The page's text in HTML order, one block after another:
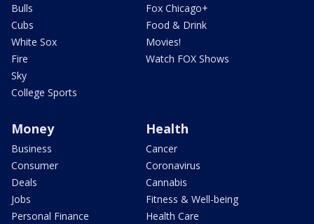
Bulls
Cubs
White Sox
Fire
Sky
College Sports
Fox Chicago+
Food & Drink
Movies!
Watch FOX Shows
Money
Business
Consumer
Deals
Jobs
Personal Finance
Health
Cancer
Coronavirus
Cannabis
Fitness & Well-being
Health Care